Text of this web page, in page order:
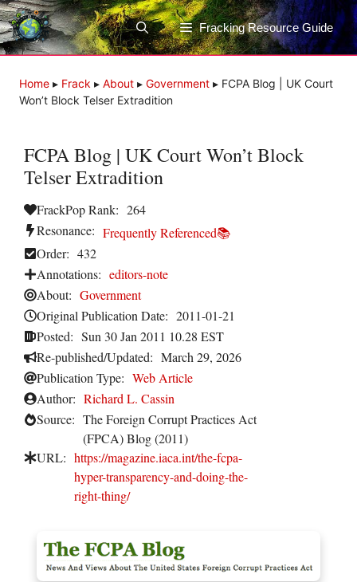
Skip
to
content
Fracking Resource Guide
Home ▸ Frack ▸ About ▸ Government ▸ FCPA Blog | UK Court
Won’t Block Telser Extradition
FCPA Blog | UK Court Won’t Block
Telser Extradition
FrackPop Rank: 264
Resonance: Frequently Referenced📚
Order: 432
Annotations: editors-note
About: Government
Original Publication Date: 2011-01-21
Posted: Sun 30 Jan 2011 10.28 EST
Re-published/Updated: March 29, 2026
Publication Type: Web Article
Author: Richard L. Cassin
Source: The Foreign Corrupt Practices Act
(FPCA) Blog (2011)
URL: https://magazine.iaca.int/the-fcpa-
hyper-transparency-and-doing-the-
right-thing/